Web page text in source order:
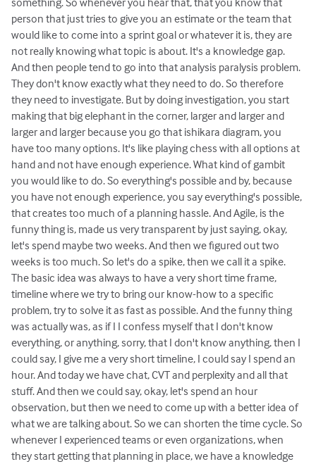
person that just tries to give you an estimate or the team that
would like to come into a sprint goal or whatever it is, they are
not really knowing what topic is about. It's a knowledge gap.
And then people tend to go into that analysis paralysis problem.
They don't know exactly what they need to do. So therefore
they need to investigate. But by doing investigation, you start
making that big elephant in the corner, larger and larger and
larger and larger because you go that ishikara diagram, you
have too many options. It's like playing chess with all options at
hand and not have enough experience. What kind of gambit
you would like to do. So everything's possible and by, because
you have not enough experience, you say everything's possible,
that creates too much of a planning hassle. And Agile, is the
funny thing is, made us very transparent by just saying, okay,
let's spend maybe two weeks. And then we figured out two
weeks is too much. So let's do a spike, then we call it a spike.
The basic idea was always to have a very short time frame,
timeline where we try to bring our know-how to a specific
problem, try to solve it as fast as possible. And the funny thing
was actually was, as if I I confess myself that I don't know
everything, or anything, sorry, that I don't know anything, then I
could say, I give me a very short timeline, I could say I spend an
hour. And today we have chat, CVT and perplexity and all that
stuff. And then we could say, okay, let's spend an hour
observation, but then we need to come up with a better idea of
what we are talking about. So we can shorten the time cycle. So
whenever I experienced teams or even organizations, when
they start getting that planning in place, we have a knowledge